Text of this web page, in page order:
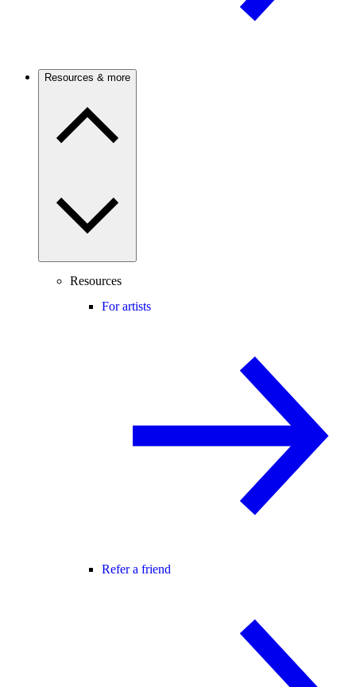
Resources & more
Resources
For artists
Refer a friend